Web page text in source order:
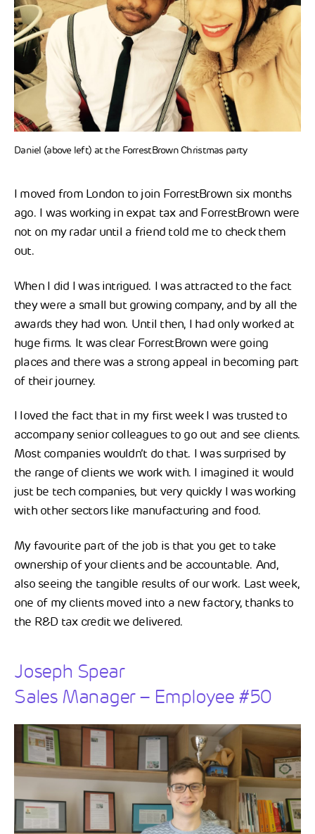
Daniel (above left) at the ForrestBrown Christmas party
I moved from London to join ForrestBrown six months
ago. I was working in expat tax and ForrestBrown were
not on my radar until a friend told me to check them
out.
When I did I was intrigued. I was attracted to the fact
they were a small but growing company, and by all the
awards they had won. Until then, I had only worked at
huge firms. It was clear ForrestBrown were going
places and there was a strong appeal in becoming part
of their journey.
I loved the fact that in my first week I was trusted to
accompany senior colleagues to go out and see clients.
Most companies wouldn’t do that. I was surprised by
the range of clients we work with. I imagined it would
just be tech companies, but very quickly I was working
with other sectors like manufacturing and food.
My favourite part of the job is that you get to take
ownership of your clients and be accountable. And,
also seeing the tangible results of our work. Last week,
one of my clients moved into a new factory, thanks to
the R&D tax credit we delivered.
Joseph Spear
Sales Manager – Employee #50